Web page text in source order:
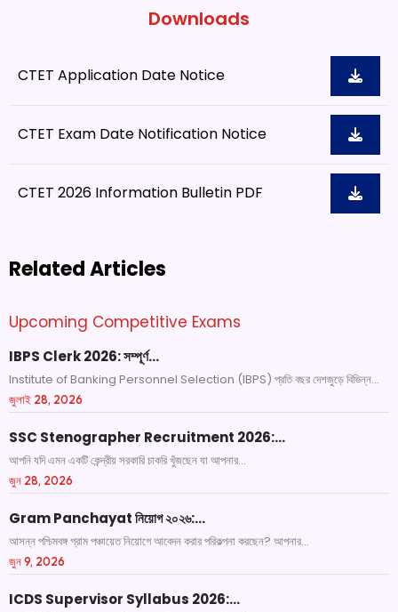
Downloads
CTET Application Date Notice
CTET Exam Date Notification Notice
CTET 2026 Information Bulletin PDF
Related Articles
Upcoming Competitive Exams
IBPS Clerk 2026: সম্পূর্ণ…
Institute of Banking Personnel Selection (IBPS) প্রতি বছর দেশজুড়ে বিভিন্ন...
জুলাই 28, 2026
SSC Stenographer Recruitment 2026:…
আপনি যদি এমন একটি কেন্দ্রীয় সরকারি চাকরি খুঁজছেন যা আপনার...
জুন 28, 2026
Gram Panchayat নিয়োগ ২০২৬:…
আসন্ন পশ্চিমবঙ্গ গ্রাম পঞ্চায়েত নিয়োগে আবেদন করার পরিকল্পনা করছেন? আপনার...
জুন 9, 2026
ICDS Supervisor Syllabus 2026:…